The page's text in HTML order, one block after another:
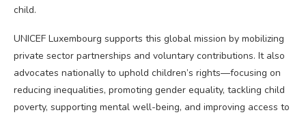
child.
UNICEF Luxembourg supports this global mission by mobilizing
private sector partnerships and voluntary contributions. It also
advocates nationally to uphold children’s rights—focusing on
reducing inequalities, promoting gender equality, tackling child
poverty, supporting mental well-being, and improving access to